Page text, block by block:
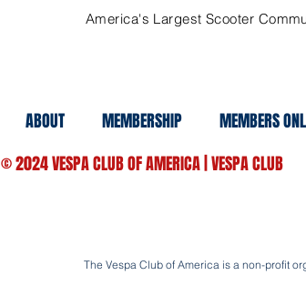
America's Largest Scooter
ABOUT MEMBERSHIP MEMBERS
© 2024VESPA CLUB OF AMERICA | VESPA CLUB
The Vespa Club of America is a non-profit